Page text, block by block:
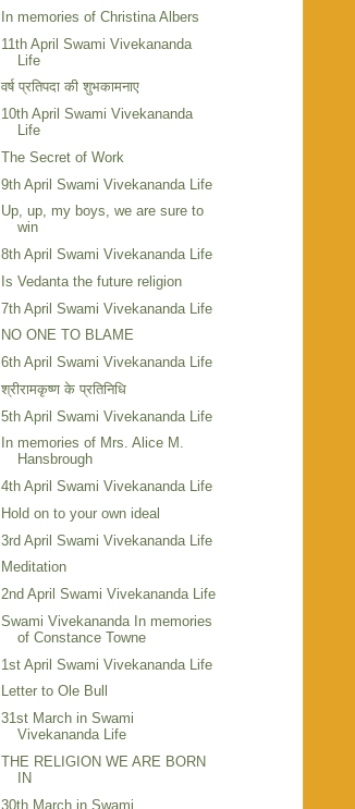
In memories of Christina Albers
11th April Swami Vivekananda
Life
वर्ष प्रतिपदा की शुभकामनाए
10th April Swami Vivekananda
Life
The Secret of Work
9th April Swami Vivekananda Life
Up, up, my boys, we are sure to
win
8th April Swami Vivekananda Life
Is Vedanta the future religion
7th April Swami Vivekananda Life
NO ONE TO BLAME
6th April Swami Vivekananda Life
श्रीरामकृष्ण के प्रतिनिधि
5th April Swami Vivekananda Life
In memories of Mrs. Alice M.
Hansbrough
4th April Swami Vivekananda Life
Hold on to your own ideal
3rd April Swami Vivekananda Life
Meditation
2nd April Swami Vivekananda Life
Swami Vivekananda In memories
of Constance Towne
1st April Swami Vivekananda Life
Letter to Ole Bull
31st March in Swami
Vivekananda Life
THE RELIGION WE ARE BORN
IN
30th March in Swami